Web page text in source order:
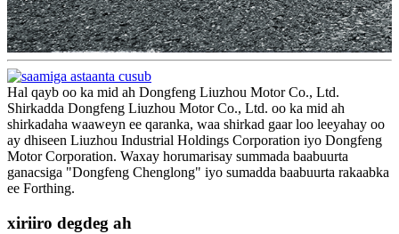
Hal qayb oo ka mid ah Dongfeng Liuzhou Motor Co., Ltd.
Shirkadda Dongfeng Liuzhou Motor Co., Ltd. oo ka mid ah
shirkadaha waaweyn ee qaranka, waa shirkad gaar loo leeyahay oo
ay dhiseen Liuzhou Industrial Holdings Corporation iyo Dongfeng
Motor Corporation. Waxay horumarisay summada baabuurta
ganacsiga "Dongfeng Chenglong" iyo sumadda baabuurta rakaabka
ee Forthing.
xiriiro degdeg ah